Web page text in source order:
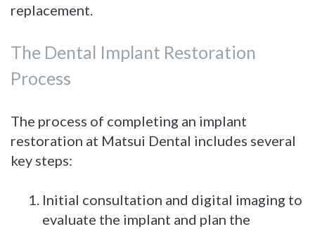
replacement.
The Dental Implant Restoration
Process
The process of completing an implant
restoration at Matsui Dental includes several
key steps:
1. Initial consultation and digital imaging to
evaluate the implant and plan the